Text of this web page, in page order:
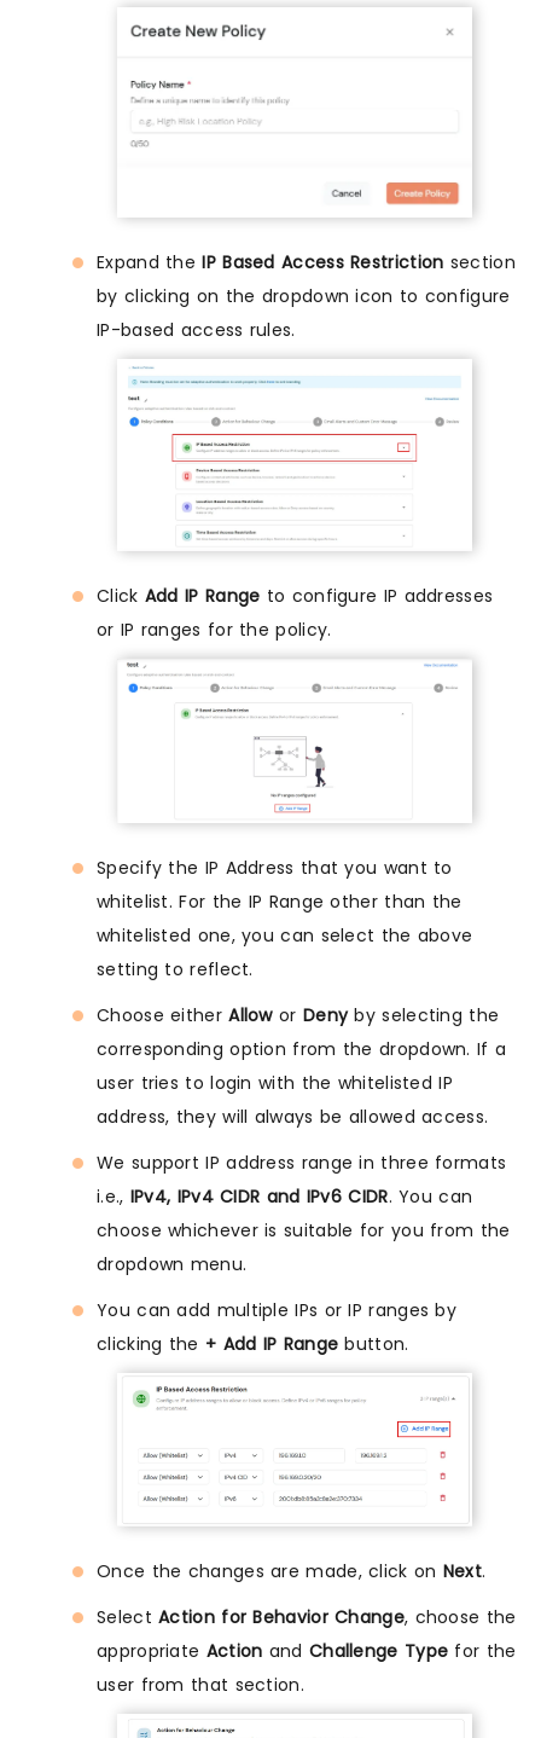
Expand theIP Based Access Restriction section
by clicking on the dropdown icon to configure
IP-based access rules.
Click Add IP Range to configure IP addresses
or IP ranges for the policy.
Specify the IP Address that you want to
whitelist. For the IP Range other than the
whitelisted one, you can select the above
setting to reflect.
Choose eitherAllowor Denyby selecting the
corresponding option from the dropdown. If a
user tries to login with the whitelisted IP
address, they will always be allowed access.
We support IP address range in three formats
i.e., IPv4, IPv4 CIDR and IPv6 CIDR. You can
choose whichever is suitable for you from the
dropdown menu.
You can add multiple IPs or IP ranges by
clicking the + Add IP Range button.
Once the changes are made, click on Next.
SelectAction for Behavior Change, choose the
appropriate Action and Challenge Type for the
user from that section.